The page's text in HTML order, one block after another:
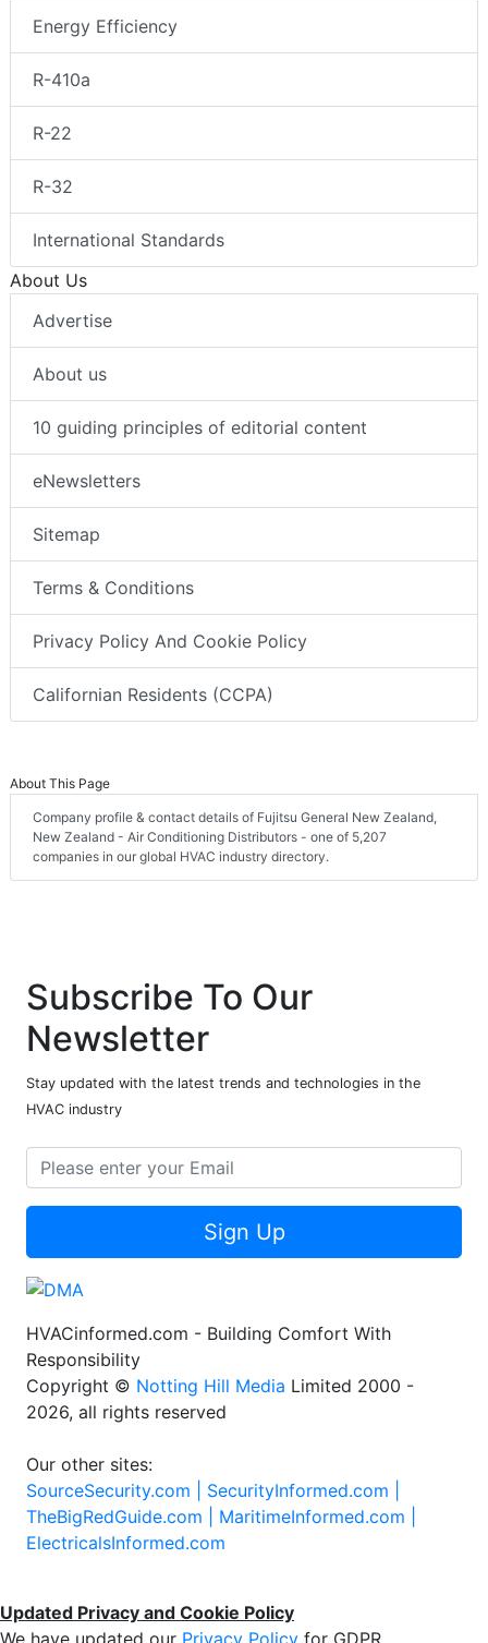
Energy Efficiency
R-410a
R-22
R-32
International Standards
About Us
Advertise
About us
10 guiding principles of editorial content
eNewsletters
Sitemap
Terms & Conditions
Privacy Policy And Cookie Policy
Californian Residents (CCPA)
About This Page
Company profile & contact details of Fujitsu General New Zealand,
New Zealand - Air Conditioning Distributors - one of 5,207
companies in our global HVAC industry directory.
Subscribe To Our
Newsletter
Stay updated with the latest trends and technologies in the
HVAC industry
Sign Up
HVACinformed.com - Building Comfort With
Responsibility
Copyright © Notting Hill Media Limited 2000 -
2026, all rights reserved
Our other sites:
SourceSecurity.com | SecurityInformed.com |
TheBigRedGuide.com | MaritimeInformed.com |
ElectricalsInformed.com
Updated Privacy and Cookie Policy